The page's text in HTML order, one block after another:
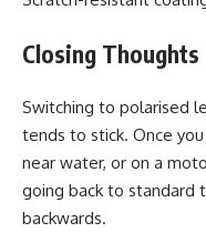
Closing Thoughts
Switching to polarised
tends to stick. Once
near water, or on a
going back to standard
backwards.